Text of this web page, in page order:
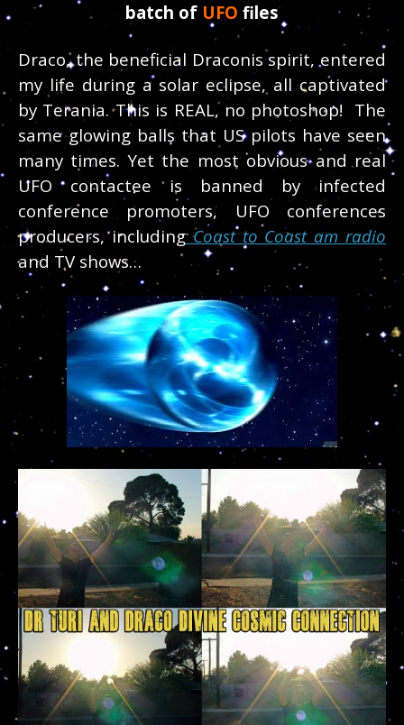
batch of UFO files
Draco, the beneficial Draconis spirit, entered
my life during a solar eclipse, all captivated
by Terania. This is REAL, no photoshop! The
same glowing balls that US pilots have seen
many times. Yet the most obvious and real
UFO contactee is banned by infected
conference promoters, UFO conferences
producers, includingCoast to Coast am radio
and TV shows…